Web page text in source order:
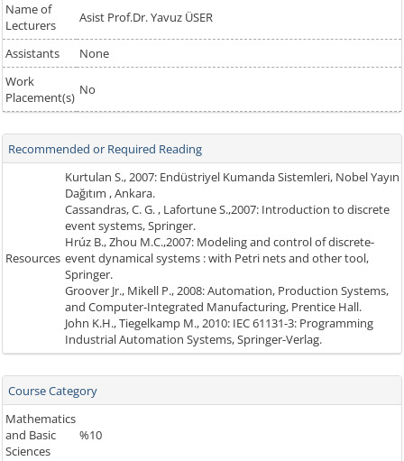
Name of
Lecturers
Asist Prof.Dr. Yavuz ÜSER
Assistants
None
Work
Placement(s) No
Recommended or Required Reading
Resources
Kurtulan S., 2007: Endüstriyel Kumanda Sistemleri, Nobel Yayın
Dağıtım , Ankara.
Cassandras, C. G. , Lafortune S.,2007: Introduction to discrete
event systems, Springer.
Hrúz B., Zhou M.C.,2007: Modeling and control of discrete-
event dynamical systems : with Petri nets and other tool,
Springer.
Groover Jr., Mikell P., 2008: Automation, Production Systems,
and Computer-Integrated Manufacturing, Prentice Hall.
John K.H., Tiegelkamp M., 2010: IEC 61131-3: Programming
Industrial Automation Systems, Springer-Verlag.
Course Category
Mathematics
and Basic
Sciences
%10